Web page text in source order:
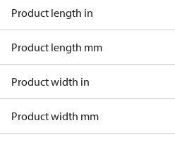
Product length in
Product length mm
Product width in
Product width mm